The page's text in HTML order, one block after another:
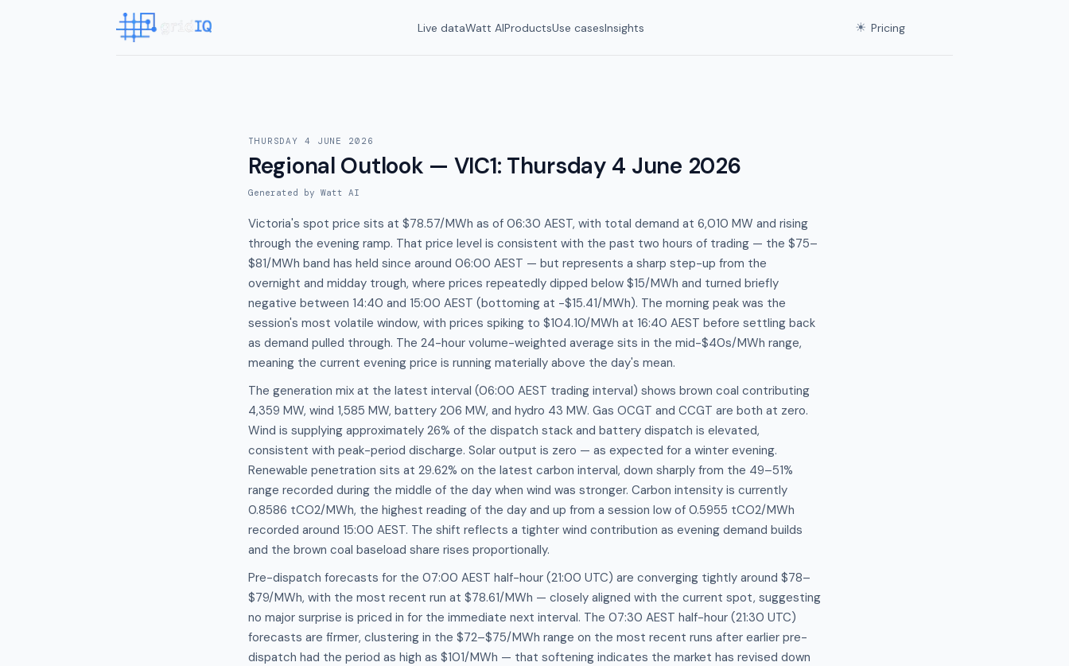
Live dataWatt AIProductsUse casesInsights ☀ Pricing
THURSDAY 4 JUNE 2026
Regional Outlook — VIC1: Thursday 4 June 2026
Generated by Watt AI
Victoria's spot price sits at $78.57/MWh as of 06:30 AEST, with total demand at 6,010 MW and rising
through the evening ramp. That price level is consistent with the past two hours of trading — the $75–
$81/MWh band has held since around 06:00 AEST — but represents a sharp step-up from the
overnight and midday trough, where prices repeatedly dipped below $15/MWh and turned briefly
negative between 14:40 and 15:00 AEST (bottoming at -$15.41/MWh). The morning peak was the
session's most volatile window, with prices spiking to $104.10/MWh at 16:40 AEST before settling back
as demand pulled through. The 24-hour volume-weighted average sits in the mid-$40s/MWh range,
meaning the current evening price is running materially above the day's mean.
The generation mix at the latest interval (06:00 AEST trading interval) shows brown coal contributing
4,359 MW, wind 1,585 MW, battery 206 MW, and hydro 43 MW. Gas OCGT and CCGT are both at zero.
Wind is supplying approximately 26% of the dispatch stack and battery dispatch is elevated,
consistent with peak-period discharge. Solar output is zero — as expected for a winter evening.
Renewable penetration sits at 29.62% on the latest carbon interval, down sharply from the 49–51%
range recorded during the middle of the day when wind was stronger. Carbon intensity is currently
0.8586 tCO2/MWh, the highest reading of the day and up from a session low of 0.5955 tCO2/MWh
recorded around 15:00 AEST. The shift reflects a tighter wind contribution as evening demand builds
and the brown coal baseload share rises proportionally.
Pre-dispatch forecasts for the 07:00 AEST half-hour (21:00 UTC) are converging tightly around $78–
$79/MWh, with the most recent run at $78.61/MWh — closely aligned with the current spot, suggesting
no major surprise is priced in for the immediate next interval. The 07:30 AEST half-hour (21:30 UTC)
forecasts are firmer, clustering in the $72–$75/MWh range on the most recent runs after earlier pre-
dispatch had the period as high as $101/MWh — that softening indicates the market has revised down